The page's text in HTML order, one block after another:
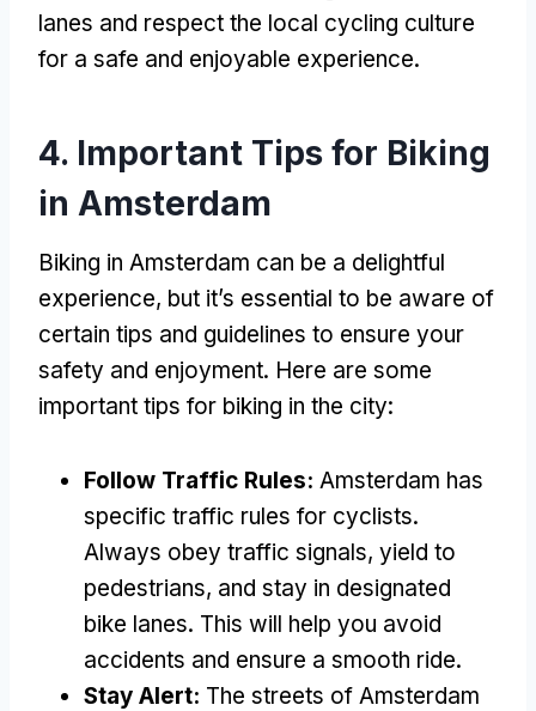
lanes and respect the local cycling culture
for a safe and enjoyable experience.
4. Important Tips for Biking
in Amsterdam
Biking in Amsterdam can be a delightful
experience, but it’s essential to be aware of
certain tips and guidelines to ensure your
safety and enjoyment. Here are some
important tips for biking in the city:
Follow Traffic Rules: Amsterdam has
specific traffic rules for cyclists.
Always obey traffic signals, yield to
pedestrians, and stay in designated
bike lanes. This will help you avoid
accidents and ensure a smooth ride.
Stay Alert: The streets of Amsterdam